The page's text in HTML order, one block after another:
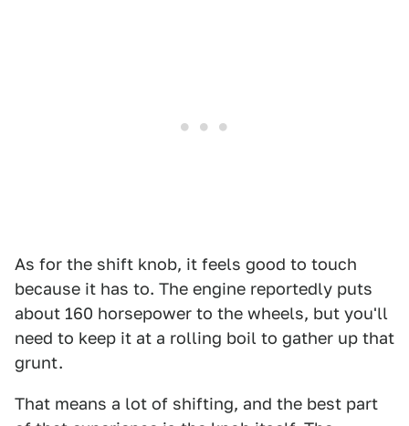
As for the shift knob, it feels good to touch
because it has to. The engine reportedly puts
about 160 horsepower to the wheels, but you'll
need to keep it at a rolling boil to gather up that
grunt.
That means a lot of shifting, and the best part